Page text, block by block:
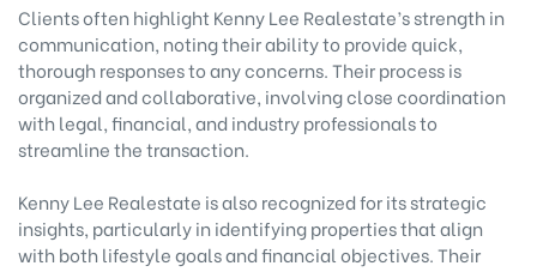
Clients often highlight Kenny Lee Realestate’s strength in
communication, noting their ability to provide quick,
thorough responses to any concerns. Their process is
organized and collaborative, involving close coordination
with legal, financial, and industry professionals to
streamline the transaction.
Kenny Lee Realestate is also recognized for its strategic
insights, particularly in identifying properties that align
with both lifestyle goals and financial objectives. Their